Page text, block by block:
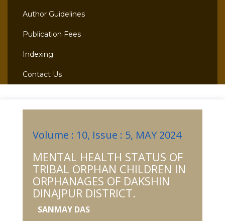
Author Guidelines
Publication Fees
Indexing
Contact Us
Volume : 10, Issue : 5, MAY 2024
MENTAL HEALTH STATUS OF
TRIBAL ORPHAN CHILDREN IN
ORPHANAGES OF DAKSHIN
DINAJPUR DISTRICT.
SANMAY DAS